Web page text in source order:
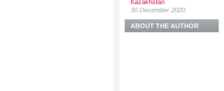
Kazakhstan
30 December 2020
ABOUT THE AUTHOR